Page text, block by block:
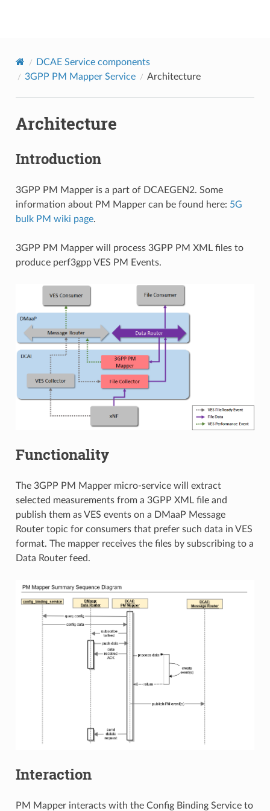
DCAE Service components
3GPP PM Mapper Service
Architecture
Architecture
Introduction
3GPP PM Mapper is a part of DCAEGEN2. Some
information about PM Mapper can be found here: 5G
bulk PM wiki page.
3GPP PM Mapper will process 3GPP PM XML files to
produce perf3gpp VES PM Events.
Functionality
The 3GPP PM Mapper micro-service will extract
selected measurements from a 3GPP XML file and
publish them as VES events on a DMaaP Message
Router topic for consumers that prefer such data in VES
format. The mapper receives the files by subscribing to a
Data Router feed.
Interaction
PM Mapper interacts with the Config Binding Service to